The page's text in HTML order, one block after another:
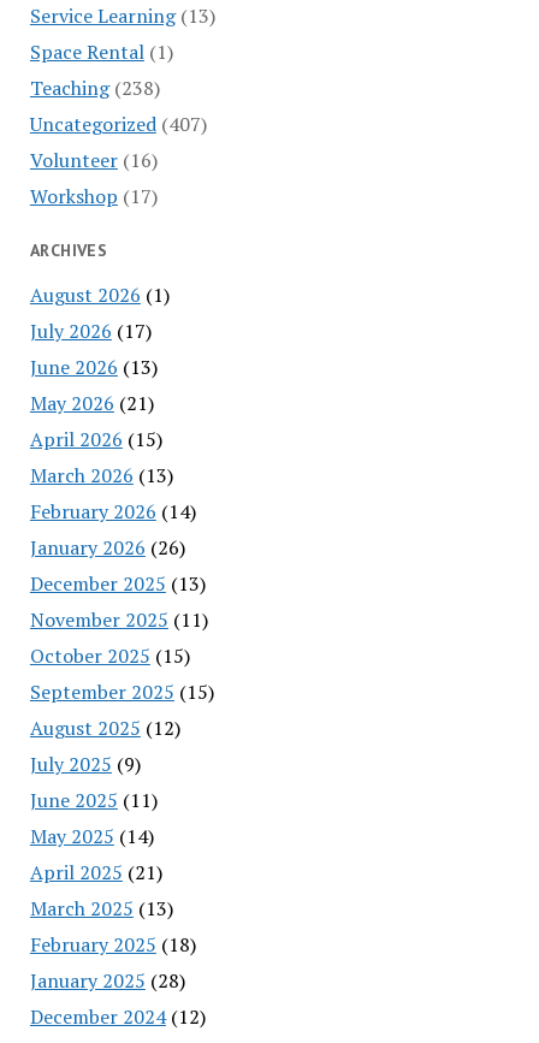
Service Learning(13)
Space Rental(1)
Teaching(238)
Uncategorized(407)
Volunteer(16)
Workshop (17)
ARCHIVES
August 2026 (1)
July 2026 (17)
June 2026 (13)
May 2026 (21)
April 2026 (15)
March 2026 (13)
February 2026 (14)
January 2026 (26)
December 2025 (13)
November 2025 (11)
October 2025 (15)
September 2025 (15)
August 2025 (12)
July 2025 (9)
June 2025 (11)
May 2025 (14)
April 2025 (21)
March 2025 (13)
February 2025 (18)
January 2025 (28)
December 2024(12)